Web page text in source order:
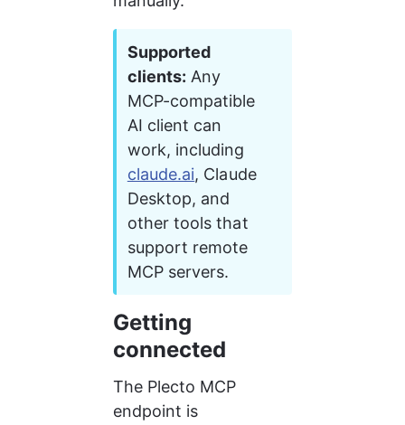
Supported
clients: Any
MCP-compatible
AI client can
work, including
claude.ai, Claude
Desktop, and
other tools that
support remote
MCP servers.
Getting
connected
The Plecto MCP
endpoint is